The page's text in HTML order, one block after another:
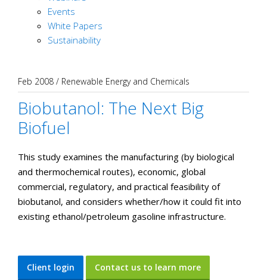
Events
White Papers
Sustainability
Feb 2008 / Renewable Energy and Chemicals
Biobutanol: The Next Big
Biofuel
This study examines the manufacturing (by biological
and thermochemical routes), economic, global
commercial, regulatory, and practical feasibility of
biobutanol, and considers whether/how it could fit into
existing ethanol/petroleum gasoline infrastructure.
Client login Contact us to learn more